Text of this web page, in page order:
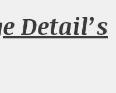
Detail’s